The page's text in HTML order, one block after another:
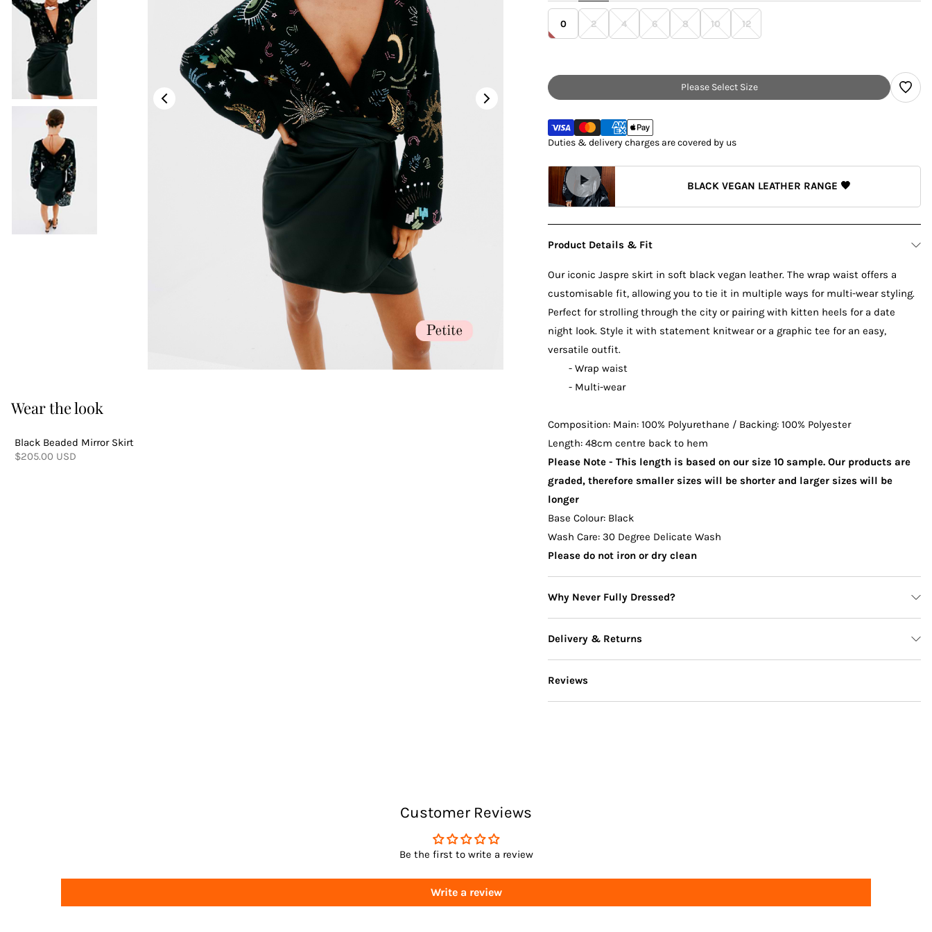
Wear the look
Black Beaded Mirror Skirt
$205.00 USD
Regular
0 2 4 6 8 10 12
Please Select Size
Duties & delivery charges are covered by us
BLACK VEGAN LEATHER RANGE 🖤
Product Details & Fit
Our iconic Jaspre skirt in soft black vegan leather. The wrap waist offers a
customisable fit, allowing you to tie it in multiple ways for multi-wear styling.
Perfect for strolling through the city or pairing with kitten heels for a date
night look. Style it with statement knitwear or a graphic tee for an easy,
versatile outfit.
- Wrap waist
- Multi-wear
Composition: Main: 100% Polyurethane / Backing: 100% Polyester
Length: 48cm centre back to hem
Please Note - This length is based on our size 10 sample. Our products are
graded, therefore smaller sizes will be shorter and larger sizes will be
longer
Base Colour: Black
Wash Care: 30 Degree Delicate Wash
Please do not iron or dry clean
Why Never Fully Dressed?
Delivery & Returns
Delivery
Reviews
Customer Reviews
Be the first to write a review
Write a review